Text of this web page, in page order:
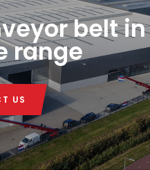
belt in
range
US